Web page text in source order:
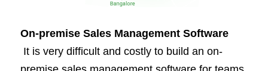
On-premise Sales Management Software
It is very difficult and costly to build an on-